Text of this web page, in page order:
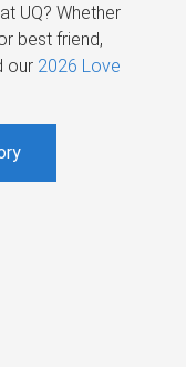
UQ? Whether
best friend,
our 2026 Love